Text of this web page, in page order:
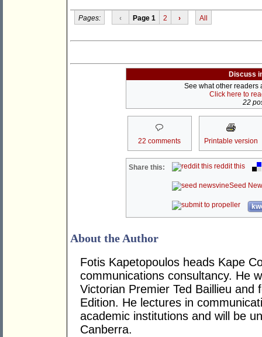
Pages: ‹ Page 1 2 › All
Discuss
See what other readers
Click here to
22
22 comments Printable version
Share this: reddit this
Seed
About the Author
Fotis Kapetopoulos heads Kape
communications consultancy. He
Victorian Premier Ted Baillieu
Edition. He lectures in
academic institutions and will be
Canberra.